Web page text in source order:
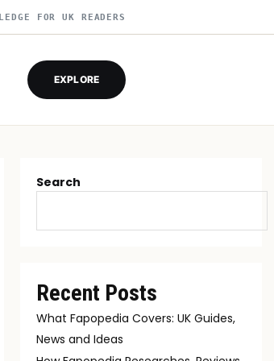
FOR UK READERS
EXPLORE
Search
Recent Posts
What Fapopedia Covers: UK Guides,
News and Ideas